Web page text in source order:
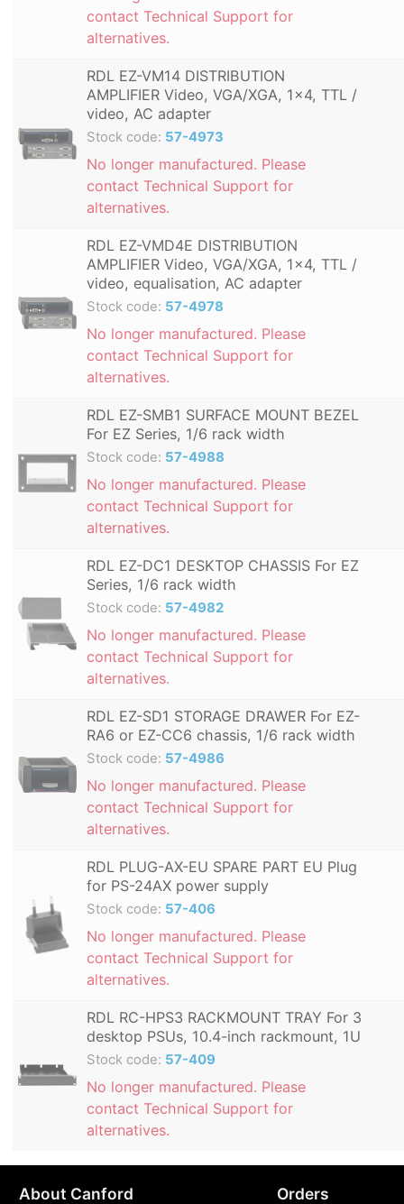
contact Technical Support for
alternatives.
RDL EZ-VM14 DISTRIBUTION
AMPLIFIER Video, VGA/XGA, 1x4, TTL /
video, AC adapter
Stock code: 57-4973
No longer manufactured. Please
contact Technical Support for
alternatives.
RDL EZ-VMD4E DISTRIBUTION
AMPLIFIER Video, VGA/XGA, 1x4, TTL /
video, equalisation, AC adapter
Stock code: 57-4978
No longer manufactured. Please
contact Technical Support for
alternatives.
RDL EZ-SMB1 SURFACE MOUNT BEZEL
For EZ Series, 1/6 rack width
Stock code: 57-4988
No longer manufactured. Please
contact Technical Support for
alternatives.
RDL EZ-DC1 DESKTOP CHASSIS For EZ
Series, 1/6 rack width
Stock code: 57-4982
No longer manufactured. Please
contact Technical Support for
alternatives.
RDL EZ-SD1 STORAGE DRAWER For EZ-
RA6 or EZ-CC6 chassis, 1/6 rack width
Stock code: 57-4986
No longer manufactured. Please
contact Technical Support for
alternatives.
RDL PLUG-AX-EU SPARE PART EU Plug
for PS-24AX power supply
Stock code: 57-406
No longer manufactured. Please
contact Technical Support for
alternatives.
RDL RC-HPS3 RACKMOUNT TRAY For 3
desktop PSUs, 10.4-inch rackmount, 1U
Stock code: 57-409
No longer manufactured. Please
contact Technical Support for
alternatives.
About Canford Orders